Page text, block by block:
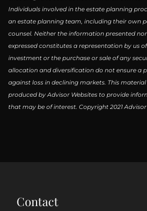
Individuals involved in the estate planning
an estate planning team, including their own
counsel. Neither the information presented
expressed constitutes a representation by us
investment or the purchase or sale of any
allocation and diversification do not ensure a
against loss in declining markets. This
produced by Advisor Websites to provide
that may be of interest. Copyright 2021 Advisor
Contact